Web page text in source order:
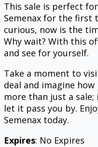
This sale is perfect
Semenax for the first
curious, now is the
Why wait? With this
and see for yourself.
Take a moment to
deal and imagine
more than just a sale;
let it pass you by.
Semenax today.
Expires: No Expires